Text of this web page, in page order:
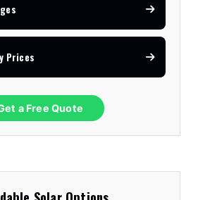
Prices
a Free Quote